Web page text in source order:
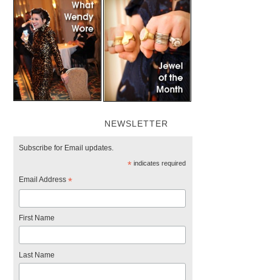
NEWSLETTER
Subscribe for Email updates.
*indicates required
Email Address*
First Name
Last Name